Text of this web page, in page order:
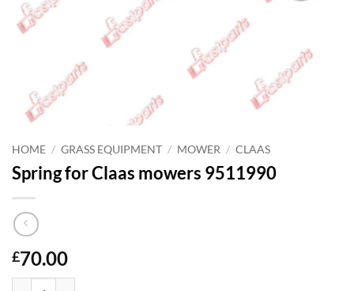
HOME / GRASS EQUIPMENT / MOWER / CLAAS
Spring for Claas mowers 9511990
£70.00